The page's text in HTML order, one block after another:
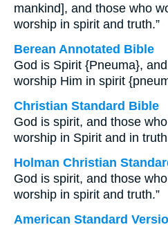
mankind], and those who
worship in spirit and truth.”
Berean Annotated Bible
God is Spirit {Pneuma},
worship Him in spirit
Christian Standard Bible
God is spirit, and those
worship in Spirit and in
Holman Christian
God is spirit, and those
worship in spirit and truth.”
American Standard